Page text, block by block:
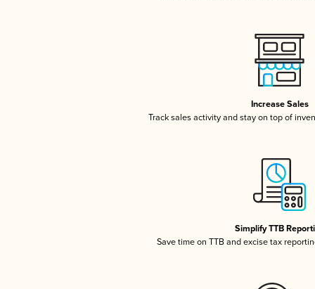
Increase Sales
Track sales activity and stay on top of
Simplify TTB
Save time on TTB and excise tax